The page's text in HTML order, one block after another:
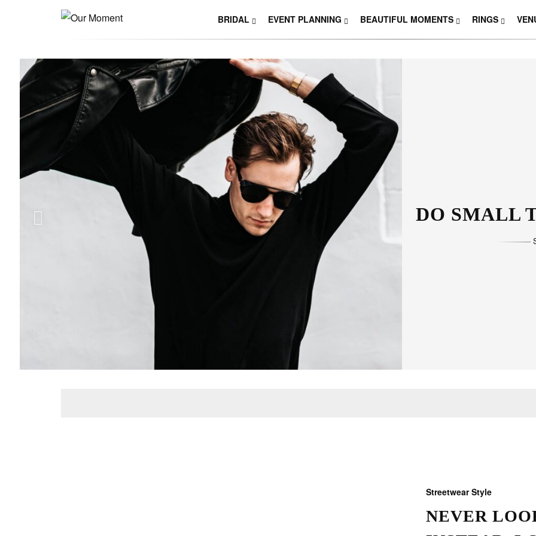
BRIDAL EVENT PLANNING BEAUTIFUL MOMENTS RINGS
THOSE
Streetwear Style
NEVER